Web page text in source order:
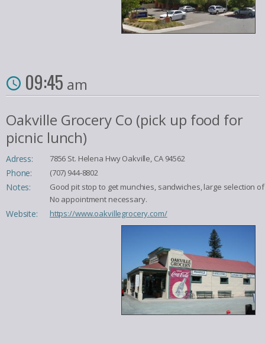
09:45 am
Oakville Grocery Co (pick up food for
picnic lunch)
Adress: 7856 St. Helena Hwy Oakville, CA 94562
Phone: (707) 944-8802
Notes:
Good pit stop to get munchies, sandwiches, large selection
No appointment necessary.
Website: https://www.oakvillegrocery.com/